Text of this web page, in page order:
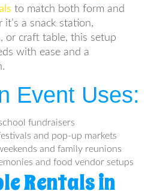
to match both form and
a snack station,
or craft table, this setup
with ease and a
Event Uses:
fundraisers
and pop-up markets
and family reunions
and food vendor setups
Rentals in